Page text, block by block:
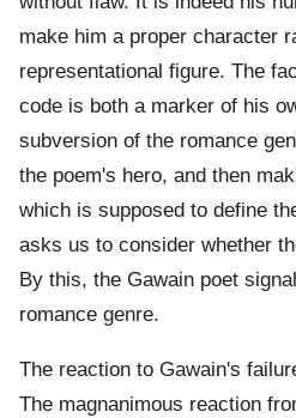
make him a proper character
representational figure. The
code is both a marker of his
subversion of the romance
the poem's hero, and then
which is supposed to define
asks us to consider whether
By this, the Gawain poet
romance genre.
The reaction to Gawain's
The magnanimous reaction